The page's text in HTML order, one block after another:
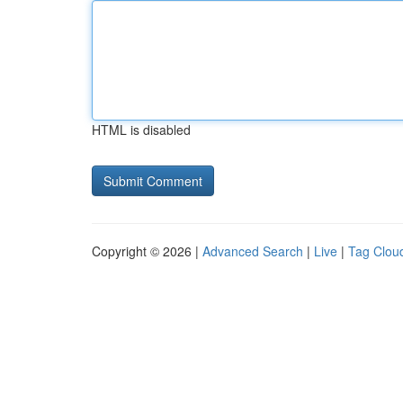
HTML is disabled
Copyright © 2026 | Advanced Search | Live | Tag